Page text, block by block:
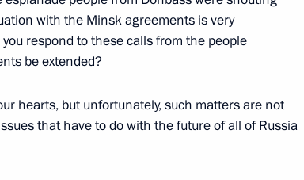
with the Minsk agreements is very
respond to these calls from the people
be extended?
hearts, but unfortunately, such matters are not
that have to do with the future of all of Russia